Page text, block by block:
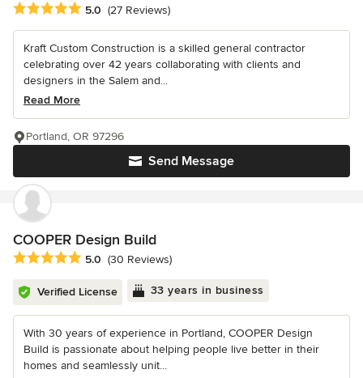
Average rating: 5 out of 5 stars
5.0 (27 Reviews)
Kraft Custom Construction is a skilled general contractor
celebrating over 42 years collaborating with clients and
designers in the Salem and...
Read More
Send Message
Portland, OR 97296
COOPER Design Build
Average rating: 5 out of 5 stars
5.0 (30 Reviews)
Verified License 33 years in business
With 30 years of experience in Portland, COOPER Design
Build is passionate about helping people live better in their
homes and seamlessly unit...